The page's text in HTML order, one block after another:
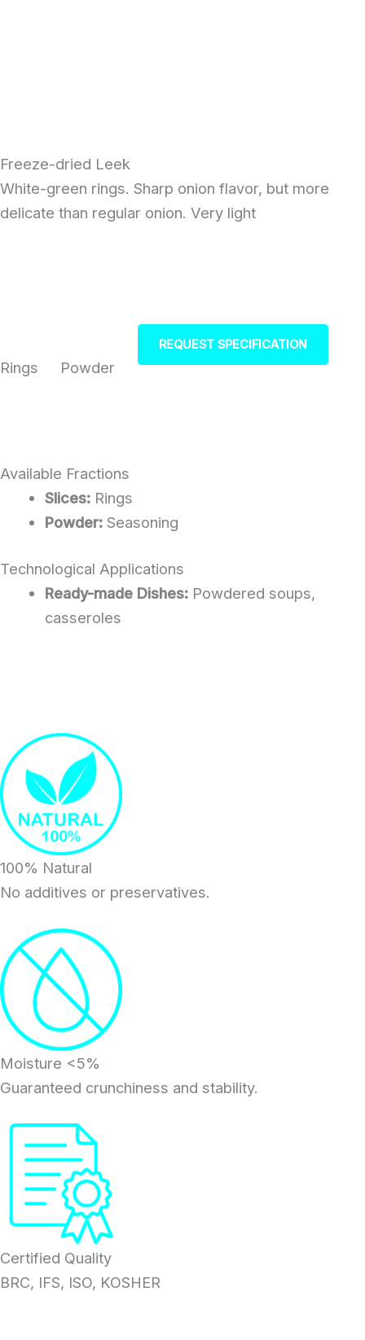
Freeze-dried Leek
White-green rings. Sharp onion flavor, but more
delicate than regular onion. Very light
Rings Powder
REQUEST SPECIFICATION
Available Fractions
Slices:Rings
Powder:Seasoning
Technological Applications
Ready-made Dishes:Powdered soups,
casseroles
100% Natural
No additives or preservatives.
Moisture <5%
Guaranteed crunchiness and stability.
Certified Quality
BRC, IFS, ISO, KOSHER